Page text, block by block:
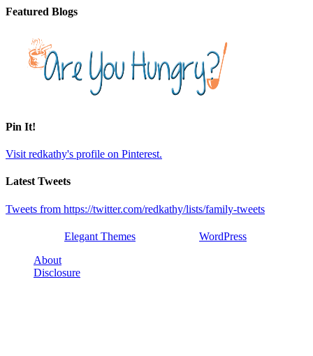
Featured Blogs
Pin It!
Visit redkathy's profile on Pinterest.
Latest Tweets
Tweets from https://twitter.com/redkathy/lists/family-tweets
Elegant Themes
WordPress
About
Disclosure